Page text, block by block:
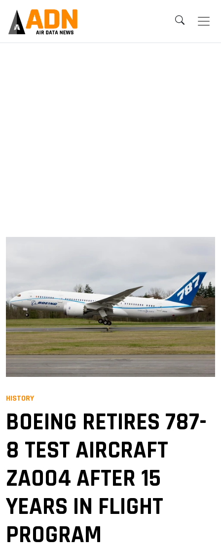
HISTORY
BOEING RETIRES 787-
8 TEST AIRCRAFT
ZA004 AFTER 15
YEARS IN FLIGHT
PROGRAM